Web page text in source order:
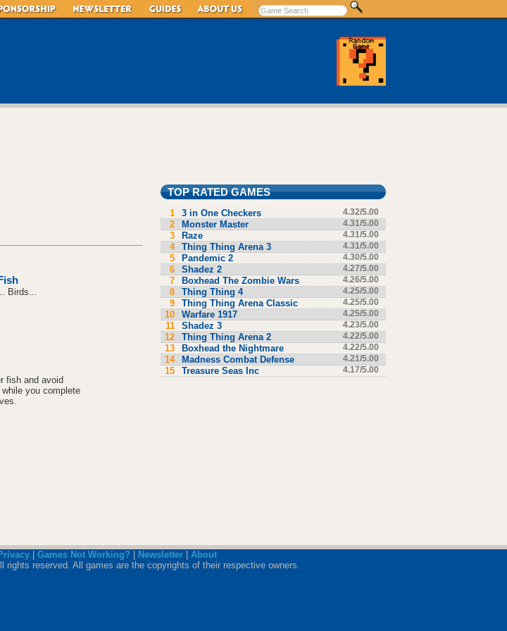
Birds...
fish and avoid
while you complete
TOP RATED GAMES
1 3 in One Checkers 4.32/5.00
2 Monster Master 4.31/5.00
3 Raze 4.31/5.00
4 Thing Thing Arena 3 4.31/5.00
5 Pandemic 2 4.30/5.00
6 Shadez 2 4.27/5.00
7 Boxhead The Zombie Wars 4.26/5.00
8 Thing Thing 4 4.25/5.00
9 Thing Thing Arena Classic 4.25/5.00
10 Warfare 1917 4.25/5.00
11 Shadez 3 4.23/5.00
12 Thing Thing Arena 2 4.22/5.00
13 Boxhead the Nightmare 4.22/5.00
14 Madness Combat Defense 4.21/5.00
15 Treasure Seas Inc 4.17/5.00
Privacy| Games Not Working? Newsletter| About
reserved. All games are the copyrights of their respective owners.